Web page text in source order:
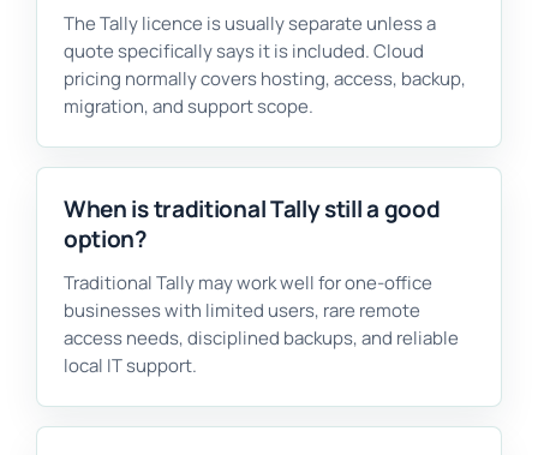
The Tally licence is usually separate unless a
quote specifically says it is included. Cloud
pricing normally covers hosting, access, backup,
migration, and support scope.
When is traditional Tally still a good
option?
Traditional Tally may work well for one-office
businesses with limited users, rare remote
access needs, disciplined backups, and reliable
local IT support.